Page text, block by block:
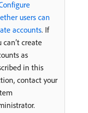
users can
accounts. If
can’t create
as
in this
contact your